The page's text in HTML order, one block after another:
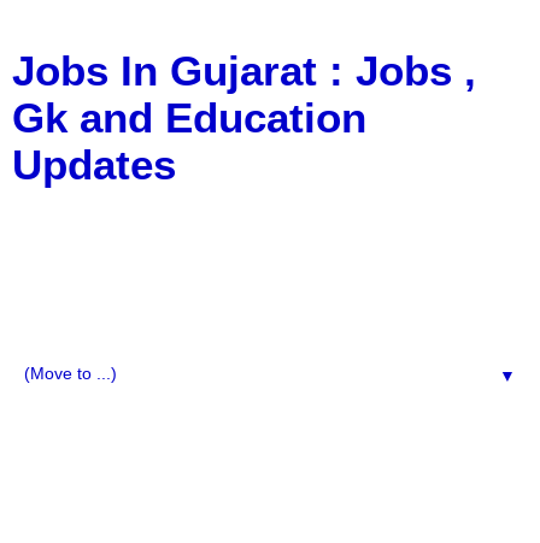
Jobs In Gujarat : Jobs ,
Gk and Education
Updates
▼